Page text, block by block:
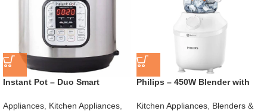
Instant Pot – Duo Smart
Appliances Kitchen Appliances
Philips – 450W Blender with
Kitchen Appliances Blenders &